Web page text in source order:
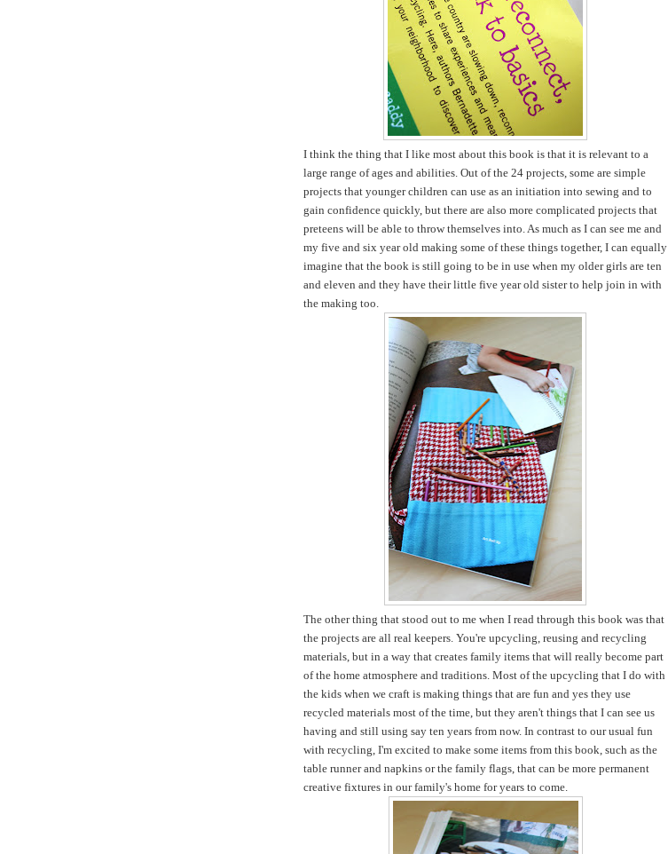
I think the thing that I like most about this book is that it is relevant to a
large range of ages and abilities. Out of the 24 projects, some are simple
projects that younger children can use as an initiation into sewing and to
gain confidence quickly, but there are also more complicated projects that
preteens will be able to throw themselves into. As much as I can see me and
my five and six year old making some of these things together, I can equally
imagine that the book is still going to be in use when my older girls are ten
and eleven and they have their little five year old sister to help join in with
the making too.
The other thing that stood out to me when I read through this book was that
the projects are all real keepers. You're upcycling, reusing and recycling
materials, but in a way that creates family items that will really become part
of the home atmosphere and traditions. Most of the upcycling that I do with
the kids when we craft is making things that are fun and yes they use
recycled materials most of the time, but they aren't things that I can see us
having and still using say ten years from now. In contrast to our usual fun
with recycling, I'm excited to make some items from this book, such as the
table runner and napkins or the family flags, that can be more permanent
creative fixtures in our family's home for years to come.